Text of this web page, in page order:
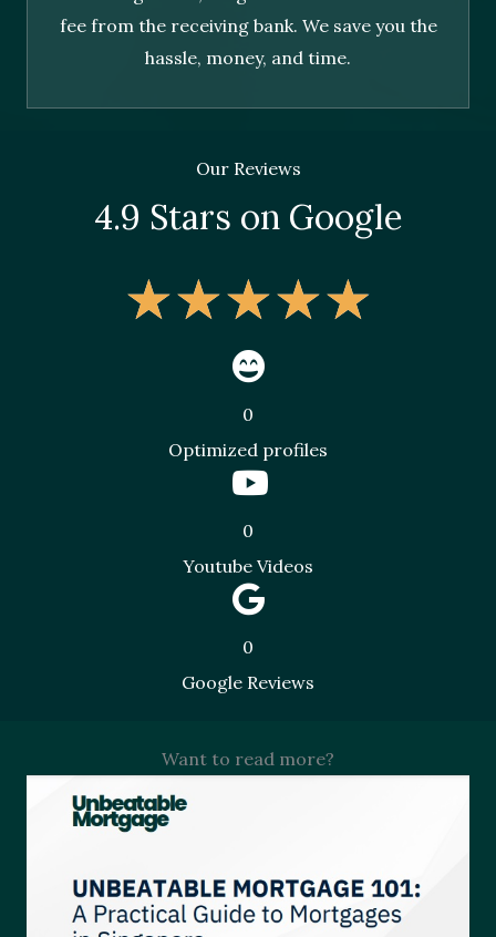
fee from the receiving bank. We save you the
hassle, money, and time.
Our Reviews
4.9 Stars on Google
★★★★★
0
Optimized profiles
0
Youtube Videos
0
Google Reviews
Want to read more?